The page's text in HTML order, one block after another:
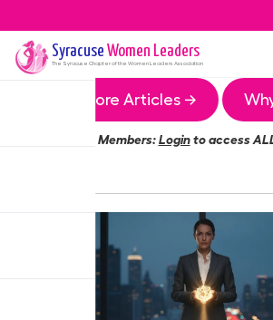
Syracuse Women Leaders
The Syracuse Chapter of the Women Leaders Association
More Articles →
Members:Loginto access